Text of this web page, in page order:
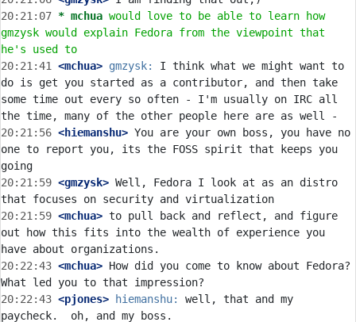
20:21:07 * mchua would love to be able to learn how
gmzysk would explain Fedora from the viewpoint that
he's used to
20:21:41
<mchua> gmzysk:
I think what we might want to
do is get you started as a contributor, and then take
some time out every so often - I'm usually on IRC all
20:21:56 <hiemanshu> You are your own boss, you have no
one to report you, its the FOSS spirit that keeps you
20:21:59 <gmzysk> Well, Fedora I look at as an distro
20:21:59 <mchua> to pull back and reflect, and figure
out how this fits into the wealth of experience you
20:22:43 <mchua> How did you come to know about Fedora?
20:22:43 <pjones> hiemanshu:
well, that and my